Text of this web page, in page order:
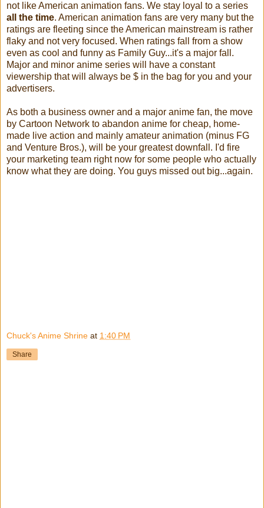
not like American animation fans. We stay loyal to a series
all the time. American animation fans are very many but the
ratings are fleeting since the American mainstream is rather
flaky and not very focused. When ratings fall from a show
even as cool and funny as Family Guy...it's a major fall.
Major and minor anime series will have a constant
viewership that will always be $ in the bag for you and your
advertisers.
As both a business owner and a major anime fan, the move
by Cartoon Network to abandon anime for cheap, home-
made live action and mainly amateur animation (minus FG
and Venture Bros.), will be your greatest downfall. I'd fire
your marketing team right now for some people who actually
know what they are doing. You guys missed out big...again.
Chuck's Anime Shrine at 1:40 PM
Share